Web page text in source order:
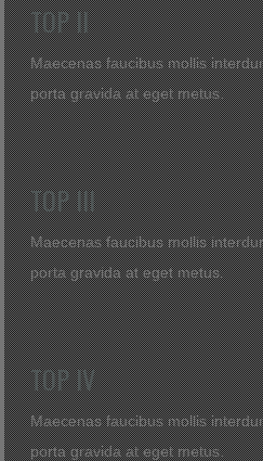
TOP II
Maecenas faucibus mollis
porta gravida at eget metus.
TOP III
Maecenas faucibus mollis
porta gravida at eget metus.
TOP IV
Maecenas faucibus mollis
porta gravida at eget metus.
Emlékezzen rám
Log in with
Elfelejtette jelszavát?
Elfelejtette felhasználónevét?